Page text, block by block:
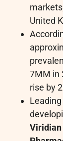
United
7MM in
rise by
Viridian